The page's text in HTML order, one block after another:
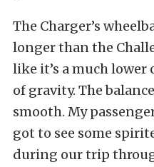
The Charger’s
longer than the
like it’s a much
of gravity. The
smooth. My
got to see some
during our trip